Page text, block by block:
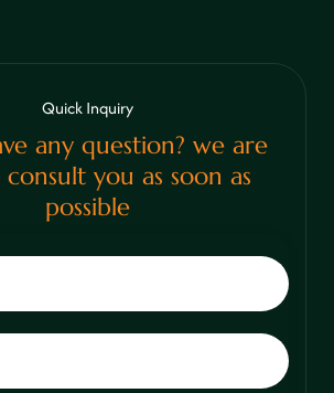
Quick Inquiry
any question? we are
you as soon as
possible